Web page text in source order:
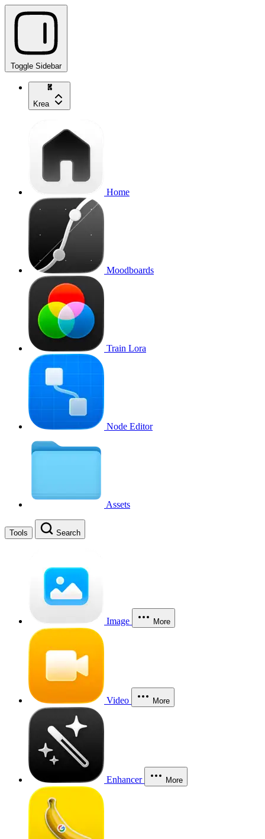
Toggle Sidebar
Krea
Home
Moodboards
Train Lora
Node Editor
Assets
Tools Search
Image More
Video More
Enhancer More